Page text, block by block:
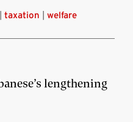
taxation welfare
lengthening